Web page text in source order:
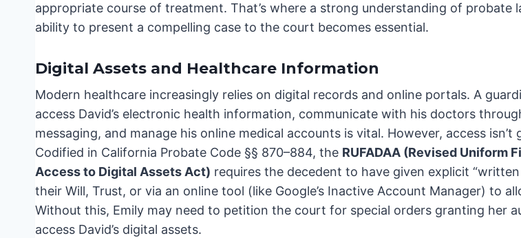
appropriate course of treatment. That’s where a strong understanding of probate
ability to present a compelling case to the court becomes essential.
Digital Assets and Healthcare Information
Modern healthcare increasingly relies on digital records and online portals. A
access David’s electronic health information, communicate with his doctors
messaging, and manage his online medical accounts is vital. However, access isn’t
Codified in California Probate Code §§ 870–884, the RUFADAA (Revised Uniform
Access to Digital Assets Act) requires the decedent to have given explicit
their Will, Trust, or via an online tool (like Google’s Inactive Account Manager) to
Without this, Emily may need to petition the court for special orders granting her
access David’s digital assets.